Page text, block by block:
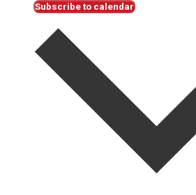
Subscribe to calendar